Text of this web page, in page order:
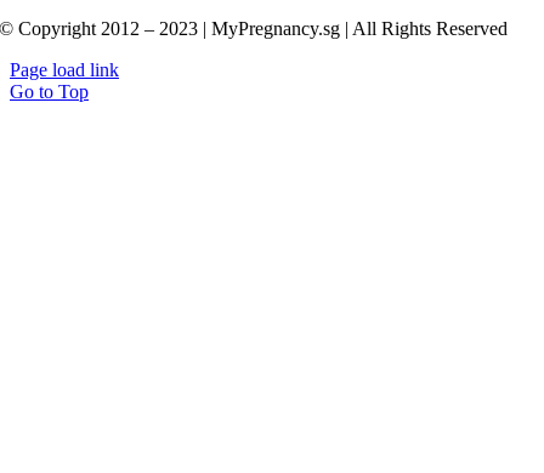
© Copyright 2012 – 2023 | MyPregnancy.sg | All Rights Reserved
Page load link
Go to Top